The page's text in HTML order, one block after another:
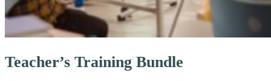
Teacher’s Training Bundle